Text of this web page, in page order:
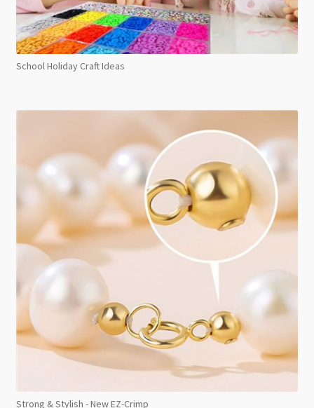
School Holiday Craft Ideas
Strong & Stylish - New EZ-Crimp